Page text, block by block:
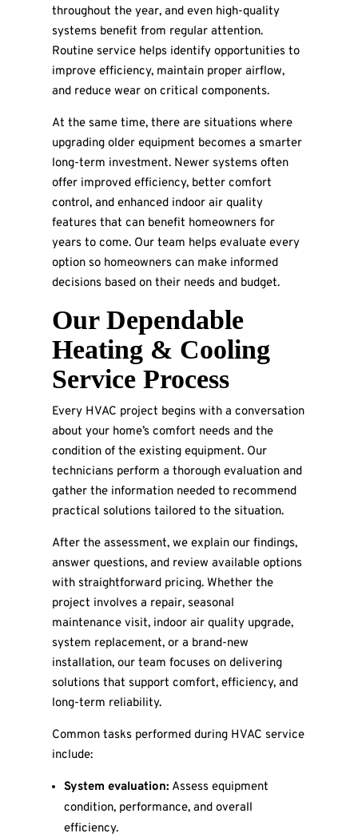
throughout the year, and even high-quality
systems benefit from regular attention.
Routine service helps identify opportunities to
improve efficiency, maintain proper airflow,
and reduce wear on critical components.
At the same time, there are situations where
upgrading older equipment becomes a smarter
long-term investment. Newer systems often
offer improved efficiency, better comfort
control, and enhanced indoor air quality
features that can benefit homeowners for
years to come. Our team helps evaluate every
option so homeowners can make informed
decisions based on their needs and budget.
Our Dependable
Heating & Cooling
Service Process
Every HVAC project begins with a conversation
about your home’s comfort needs and the
condition of the existing equipment. Our
technicians perform a thorough evaluation and
gather the information needed to recommend
practical solutions tailored to the situation.
After the assessment, we explain our findings,
answer questions, and review available options
with straightforward pricing. Whether the
project involves a repair, seasonal
maintenance visit, indoor air quality upgrade,
system replacement, or a brand-new
installation, our team focuses on delivering
solutions that support comfort, efficiency, and
long-term reliability.
Common tasks performed during HVAC service
include:
System evaluation: Assess equipment
condition, performance, and overall
efficiency.